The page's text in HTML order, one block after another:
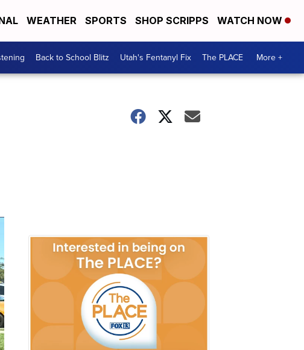
WEATHER SPORTS SHOP SCRIPPS WATCH NOW
Back to School Blitz Utah's Fentanyl Fix The PLACE More +